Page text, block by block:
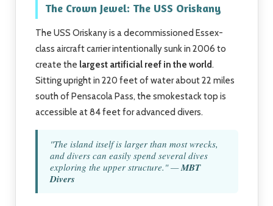
The Crown Jewel: The USS Oriskany
The USS Oriskany is a decommissioned Essex-
class aircraft carrier intentionally sunk in 2006 to
create the largest artificial reef in the world.
Sitting upright in 220 feet of water about 22 miles
south of Pensacola Pass, the smokestack top is
accessible at 84 feet for advanced divers.
"The island itself is larger than most wrecks,
and divers can easily spend several dives
exploring the upper structure." —MBT
Divers